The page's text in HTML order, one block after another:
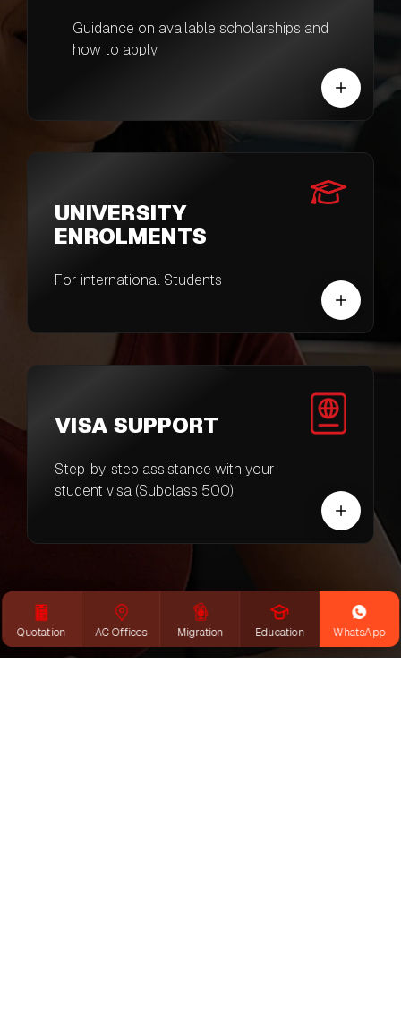
Guidance on available scholarships and
how to apply
UNIVERSITY
ENROLMENTS
For international Students
VISA SUPPORT
Step-by-step assistance with your
student visa (Subclass 500)
Quotation AC Offices Migration Education WhatsApp